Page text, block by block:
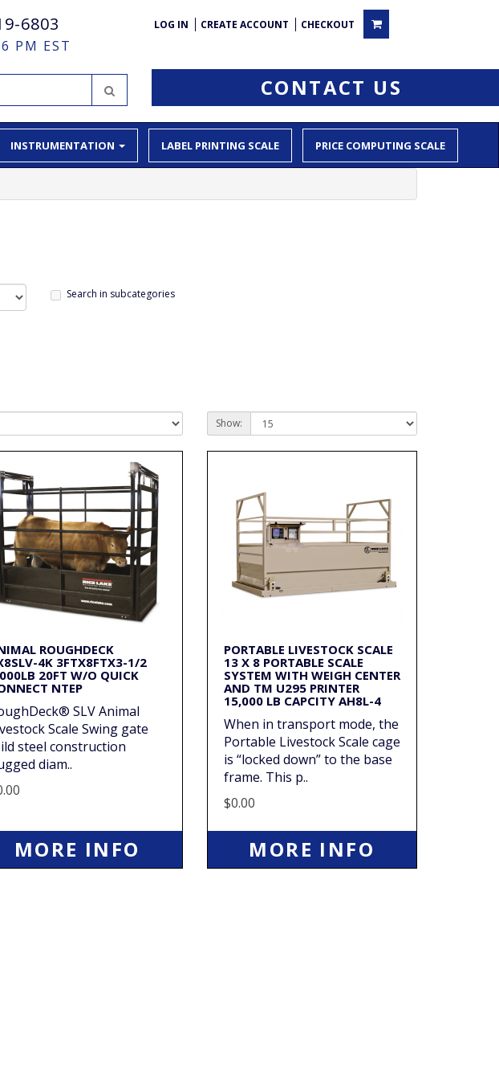
6803
PM EST
LOG IN CREATE ACCOUNT CHECKOUT
CONTACT US
INSTRUMENTATION LABEL PRINTING SCALE PRICE COMPUTING SCALE
Search in subcategories
Show:
ROUGHDECK
4K 3FTX8FTX3-1/2
20FT W/O QUICK
NTEP
SLV Animal
Scale Swing gate
steel construction
diam..
MORE INFO
PORTABLE LIVESTOCK SCALE
13 X 8 PORTABLE SCALE
SYSTEM WITH WEIGH CENTER
AND TM U295 PRINTER
15,000 LB CAPCITY AH8L-4
When in transport mode, the
Portable Livestock Scale cage
is “locked down” to the base
frame. This p..
$0.00
MORE INFO